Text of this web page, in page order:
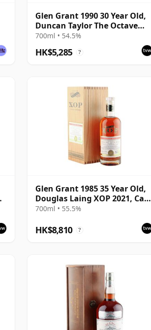
Glen Grant 1990 30 Year Old,
Duncan Taylor The Octave
2021 Bottling with Box - Cask
700ml • 54.5%
HK$5,285 ?
Glen Grant 1985 35 Year Old,
Douglas Laing XOP 2021, Cask
14969
700ml • 55.5%
HK$8,810 ?